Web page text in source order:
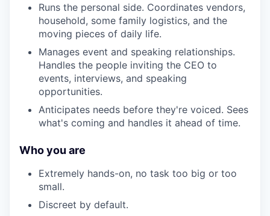
Runs the personal side. Coordinates vendors,
household, some family logistics, and the
moving pieces of daily life.
Manages event and speaking relationships.
Handles the people inviting the CEO to
events, interviews, and speaking
opportunities.
Anticipates needs before they're voiced. Sees
what's coming and handles it ahead of time.
Who you are
Extremely hands-on, no task too big or too
small.
Discreet by default.